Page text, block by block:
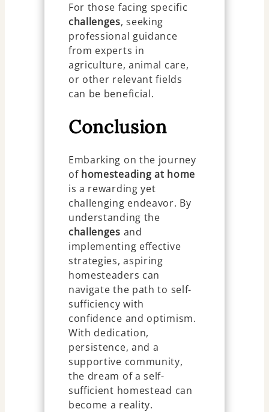
For those facing specific
challenges, seeking
professional guidance
from experts in
agriculture, animal care,
or other relevant fields
can be beneficial.
Conclusion
Embarking on the journey
of homesteading at home
is a rewarding yet
challenging endeavor. By
understanding the
challenges and
implementing effective
strategies, aspiring
homesteaders can
navigate the path to self-
sufficiency with
confidence and optimism.
With dedication,
persistence, and a
supportive community,
the dream of a self-
sufficient homestead can
become a reality.